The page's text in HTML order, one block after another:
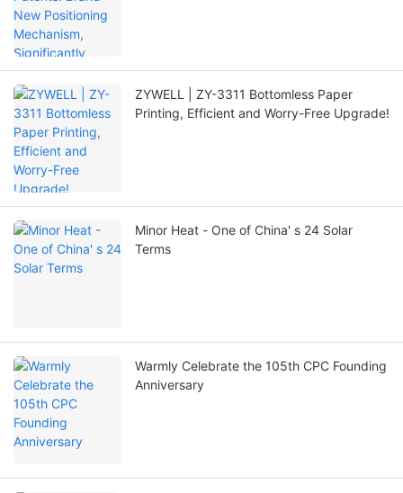
ZYWELL | ZY-3311 Bottomless Paper
Printing, Efficient and Worry-Free Upgrade!
Minor Heat - One of China' s 24 Solar
Terms
Warmly Celebrate the 105th CPC Founding
Anniversary